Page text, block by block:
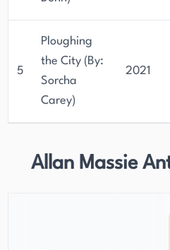
5
Ploughing
the City (By:
Sorcha
Carey)
2021
Allan Massie